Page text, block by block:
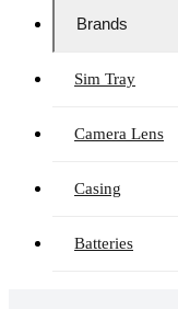
Brands
Sim Tray
Camera Lens
Casing
Batteries